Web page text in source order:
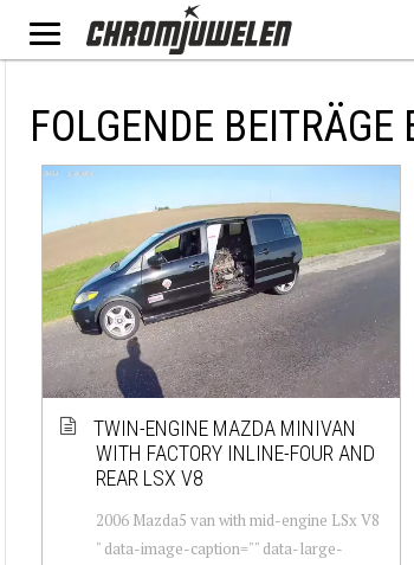
FOLGENDE
TWIN-ENGINE MAZDA MINIVAN
WITH FACTORY INLINE-FOUR AND
REAR LSX V8
2006 Mazda5 van with mid-engine LSx V8
" data-image-caption="" data-large-